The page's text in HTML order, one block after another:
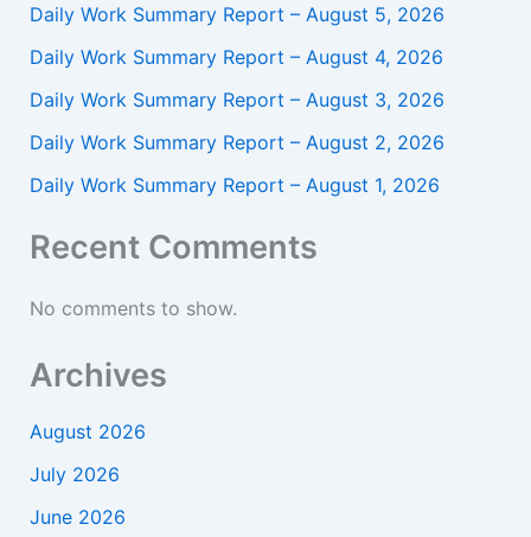
Daily Work Summary Report – August 5, 2026
Daily Work Summary Report – August 4, 2026
Daily Work Summary Report – August 3, 2026
Daily Work Summary Report – August 2, 2026
Daily Work Summary Report – August 1, 2026
Recent Comments
No comments to show.
Archives
August 2026
July 2026
June 2026